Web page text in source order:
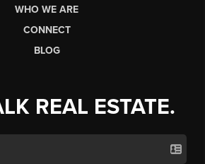
WHO WE ARE
CONNECT
BLOG
REAL ESTATE.